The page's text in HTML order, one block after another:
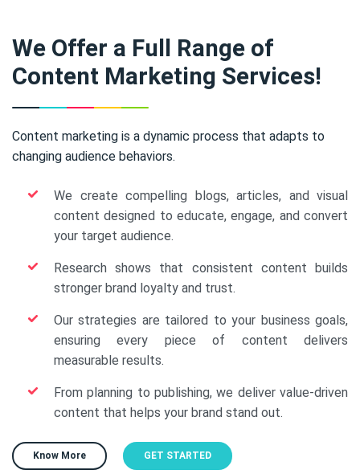
We Offer a Full Range of
Content Marketing Services!
Content marketing is a dynamic process that adapts to
changing audience behaviors.
We create compelling blogs, articles, and visual
content designed to educate, engage, and convert
your target audience.
Research shows that consistent content builds
stronger brand loyalty and trust.
Our strategies are tailored to your business goals,
ensuring every piece of content delivers
measurable results.
From planning to publishing, we deliver value-driven
content that helps your brand stand out.
Know More GET STARTED